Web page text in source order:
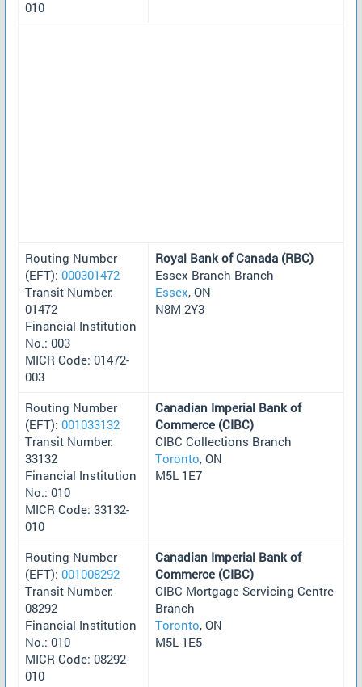
010
Routing Number
(EFT): 000301472
Transit Number:
01472
Financial Institution
No.: 003
MICR Code: 01472-
003
Royal Bank of Canada (RBC)
Essex Branch Branch
Essex, ON
N8M 2Y3
Routing Number
(EFT): 001033132
Transit Number:
33132
Financial Institution
No.: 010
MICR Code: 33132-
010
Canadian Imperial Bank of
Commerce (CIBC)
CIBC Collections Branch
Toronto, ON
M5L 1E7
Routing Number
(EFT): 001008292
Transit Number:
08292
Financial Institution
No.: 010
MICR Code: 08292-
010
Canadian Imperial Bank of
Commerce (CIBC)
CIBC Mortgage Servicing Centre
Branch
Toronto, ON
M5L 1E5